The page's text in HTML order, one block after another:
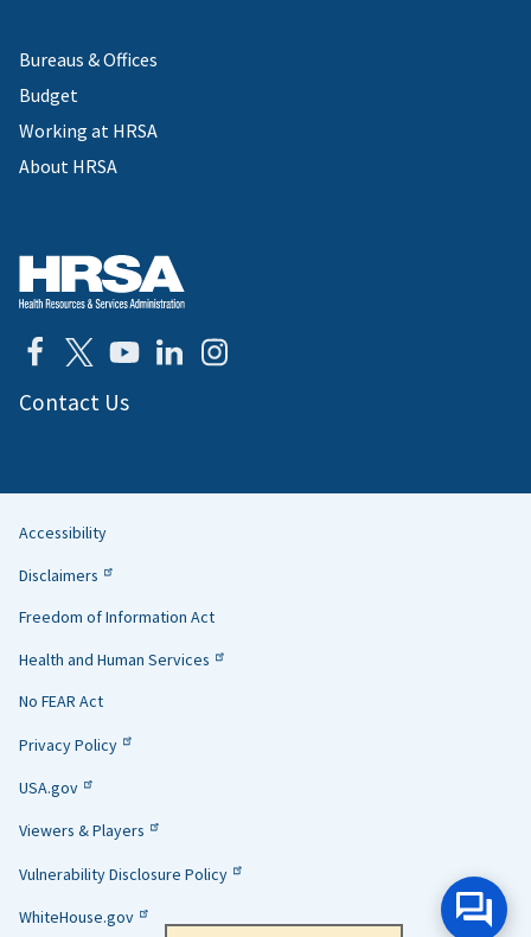
Bureaus & Offices
Budget
Working at HRSA
About HRSA
Contact Us
Helpful
Links
Accessibility
Disclaimers
Freedom of Information Act
Health and Human Services
No FEAR Act
Privacy Policy
USA.gov
Viewers & Players
Vulnerability Disclosure Policy
WhiteHouse.gov